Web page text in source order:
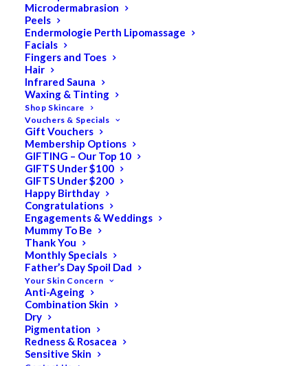
Microdermabrasion
Peels
Endermologie Perth Lipomassage
Facials
Fingers and Toes
Hair
Infrared Sauna
Waxing & Tinting
Shop Skincare
Vouchers & Specials
Gift Vouchers
Membership Options
GIFTING – Our Top 10
GIFTS Under $100
GIFTS Under $200
Happy Birthday
Congratulations
Engagements & Weddings
Mummy To Be
Thank You
Monthly Specials
Father’s Day Spoil Dad
Your Skin Concern
Anti-Ageing
Combination Skin
Dry
Pigmentation
Redness & Rosacea
Sensitive Skin
IMBIBE Beauty Renewal
500ml (33 Serves)